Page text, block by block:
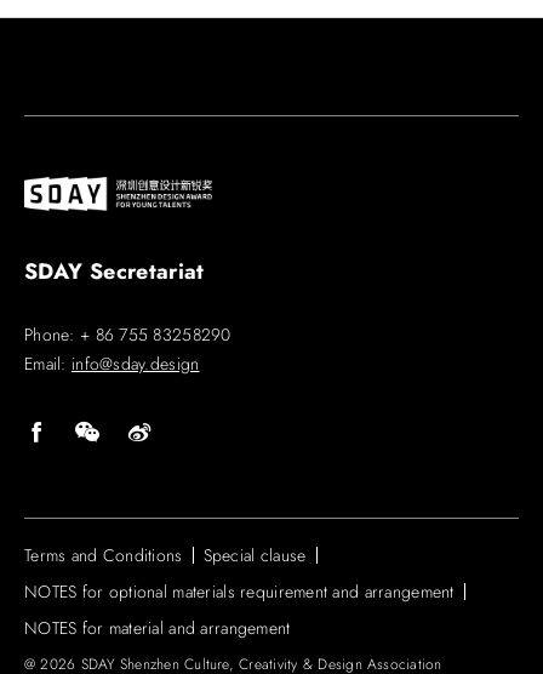
SDAY Secretariat
Phone: + 86 755 83258290
Email: info@sday.design
Terms and Conditions
Special clause
NOTES for optional materials requirement and arrangement
NOTES for material and arrangement
@ 2026 SDAY Shenzhen Culture, Creativity & Design Association